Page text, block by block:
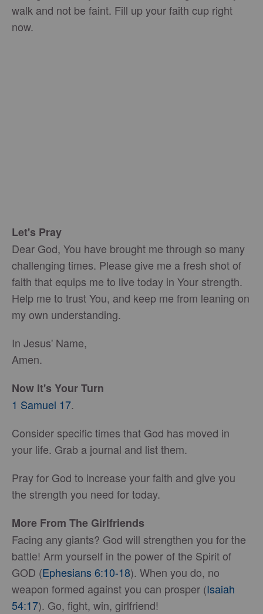
walk and not be faint. Fill up your faith cup right
now.
Let's Pray
Dear God, You have brought me through so many
challenging times. Please give me a fresh shot of
faith that equips me to live today in Your strength.
Help me to trust You, and keep me from leaning on
my own understanding.
In Jesus' Name,
Amen.
Now It's Your Turn
1 Samuel 17.
Consider specific times that God has moved in
your life. Grab a journal and list them.
Pray for God to increase your faith and give you
the strength you need for today.
More From The Girlfriends
Facing any giants? God will strengthen you for the
battle! Arm yourself in the power of the Spirit of
GOD (Ephesians 6:10-18). When you do, no
weapon formed against you can prosper (Isaiah
54:17). Go, fight, win, girlfriend!